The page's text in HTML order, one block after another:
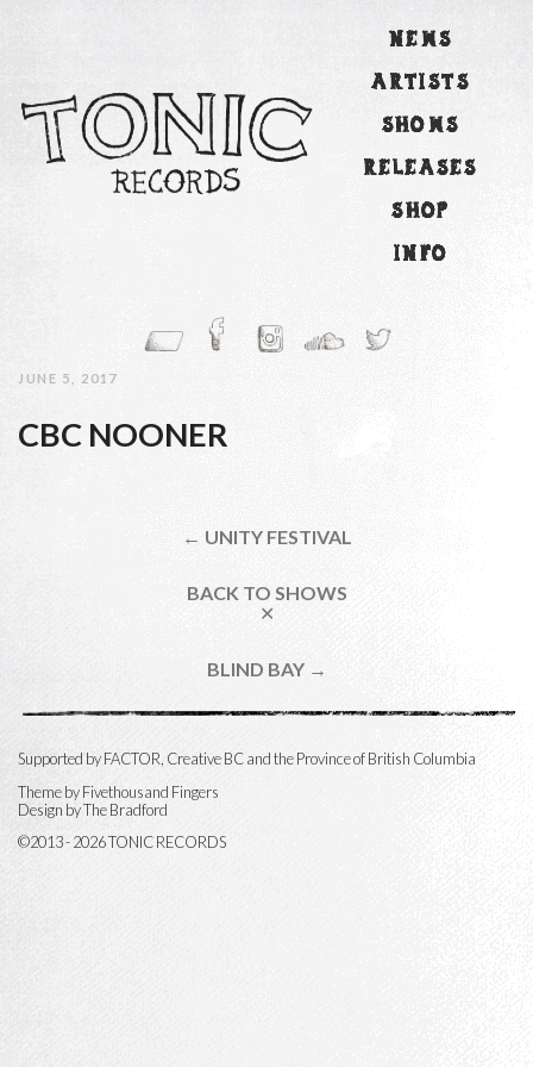
NEWS
ARTISTS
SHOWS
RELEASES
SHOP
INFO
JUNE 5, 2017
CBC NOONER
← UNITY FESTIVAL
BACK TO SHOWS
✕
BLIND BAY →
Supported by FACTOR, Creative BC and the Province of British Columbia
Theme byFivethousand Fingers
Design by The Bradford
©2013 - 2026 TONIC RECORDS